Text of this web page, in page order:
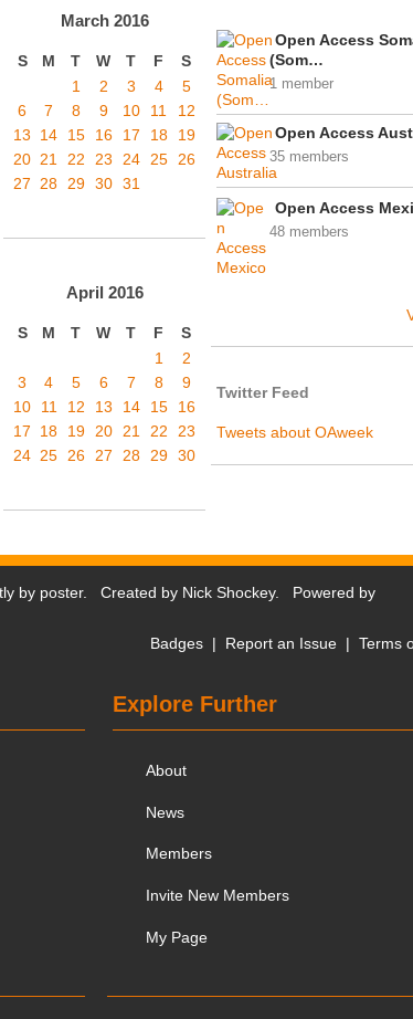
March 2016
S M T W T F
S
1
2 3 4
5
6
7 8 9 10 11
12
13
14 15 16 17 18
19
20 21 22 23 24 25
26
27
28 29 30 31
April 2016
S M T W T F
S
1
2
3
4 5 6 7 8
9
10
11 12 13 14 15
16
17
18 19 20 21 22
23
24 25 26 27 28 29 30
Open Access
(Som…
1 member
Open Access
35 members
Open Access
48 members
Twitter Feed
Tweets about OAweek
by poster. Created by Nick Shockey. Powered by
Badges | Report an Issue | Terms
Explore Further
About
News
Members
Invite New Members
My Page